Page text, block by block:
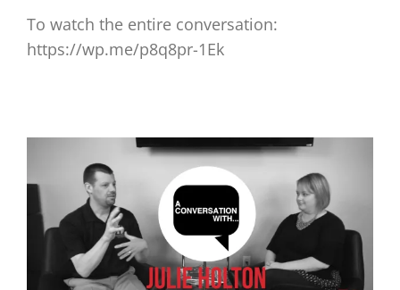
To watch the entire conversation:
https://wp.me/p8q8pr-1Ek